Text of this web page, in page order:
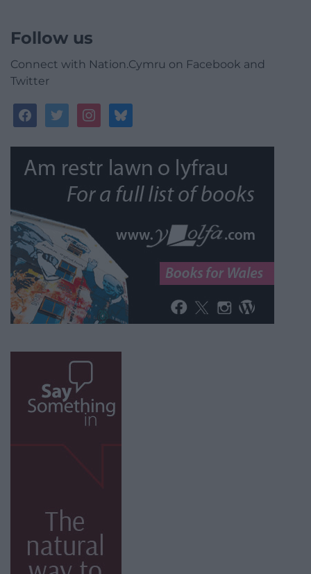
Follow us
Connect with Nation.Cymru on Facebook and
Twitter
facebooktwitterinstagrambluesky